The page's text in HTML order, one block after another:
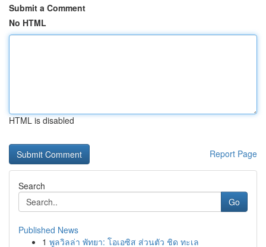
Submit a Comment
No HTML
HTML is disabled
Report Page
Search
Go
Published News
1 พูลวิลล่า พัทยา: โอเอซิส ส่วนตัว ชิด ทะเล